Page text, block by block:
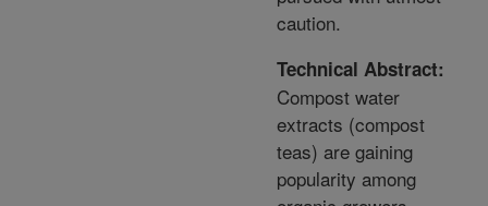
caution.
Technical Abstract:
Compost water
extracts (compost
teas) are gaining
popularity among